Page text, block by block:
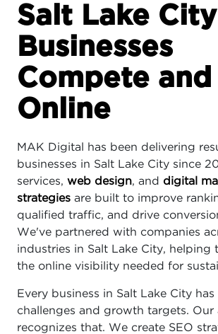
Salt Lake City
Businesses
Compete
Online
MAK Digital has been delivering
businesses in Salt Lake City since
services, web design, and digital
strategies are built to improve
qualified traffic, and drive
We've partnered with companies
industries in Salt Lake City, helping
the online visibility needed for
Every business in Salt Lake City
challenges and growth targets. Our
recognizes that. We create SEO